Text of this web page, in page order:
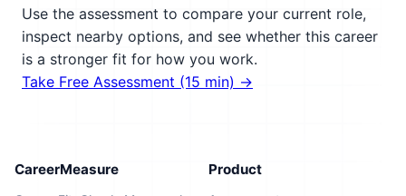
Use the assessment to compare your current role,
inspect nearby options, and see whether this career
is a stronger fit for how you work.
Take Free Assessment (15 min) →
CareerMeasure Product